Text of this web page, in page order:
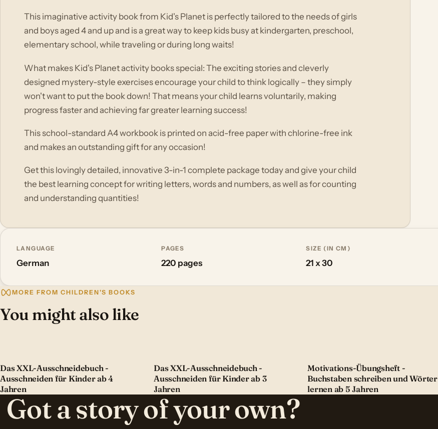
This imaginative activity book from Kid's Planet is perfectly tailored to the needs of girls
and boys aged 4 and up and is a great way to keep kids busy at kindergarten, preschool,
elementary school, while traveling or during long waits!
What makes Kid's Planet activity books special: The exciting stories and cleverly
designed mystery-style exercises encourage your child to think logically – they simply
won't want to put the book down! That means your child learns voluntarily, making
progress faster and achieving far greater learning success!
This school-standard A4 workbook is printed on acid-free paper with chlorine-free ink
and makes an outstanding gift for any occasion!
Get this lovingly detailed, innovative 3-in-1 complete package today and give your child
the best learning concept for writing letters, words and numbers, as well as for counting
and understanding quantities!
LANGUAGE
German
PAGES
220 pages
SIZE (IN CM)
21 x 30
MORE FROM CHILDREN'S BOOKS
You might also like
Das XXL-Ausschneidebuch -
Ausschneiden für Kinder ab 4
Jahren
Das XXL-Ausschneidebuch -
Ausschneiden für Kinder ab 3
Jahren
Motivations-Übungsheft -
Buchstaben schreiben und Wörter
lernen ab 5 Jahren
Got a story of your own?